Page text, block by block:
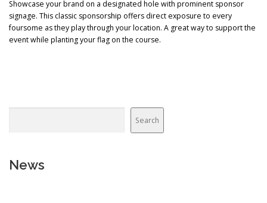
Showcase your brand on a designated hole with prominent sponsor
signage. This classic sponsorship offers direct exposure to every
foursome as they play through your location. A great way to support the
event while planting your flag on the course.
Search
News